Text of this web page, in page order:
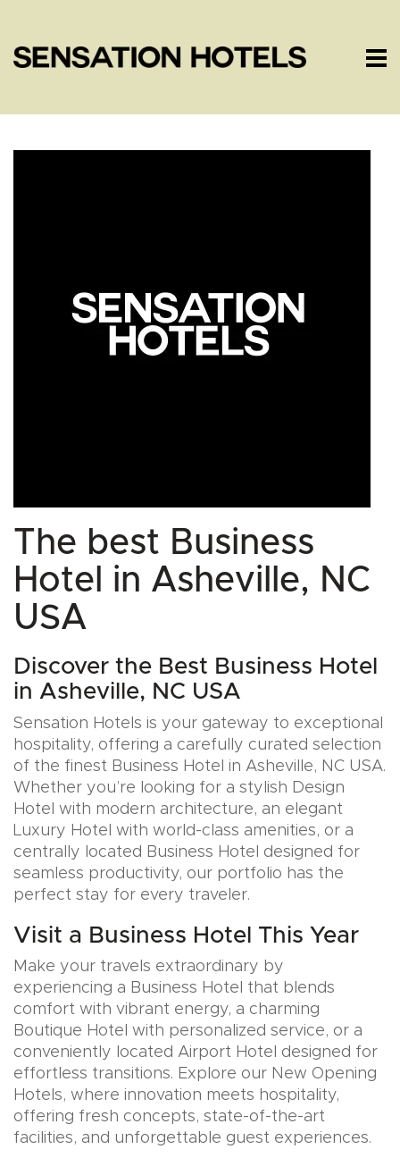
The best Business
Hotel in Asheville, NC
USA
Discover the Best Business Hotel
in Asheville, NC USA
Sensation Hotels is your gateway to exceptional
hospitality, offering a carefully curated selection
of the finest Business Hotel in Asheville, NC USA.
Whether you’re looking for a stylish Design
Hotel with modern architecture, an elegant
Luxury Hotel with world-class amenities, or a
centrally located Business Hotel designed for
seamless productivity, our portfolio has the
perfect stay for every traveler.
Visit a Business Hotel This Year
Make your travels extraordinary by
experiencing a Business Hotel that blends
comfort with vibrant energy, a charming
Boutique Hotel with personalized service, or a
conveniently located Airport Hotel designed for
effortless transitions. Explore our New Opening
Hotels, where innovation meets hospitality,
offering fresh concepts, state-of-the-art
facilities, and unforgettable guest experiences.